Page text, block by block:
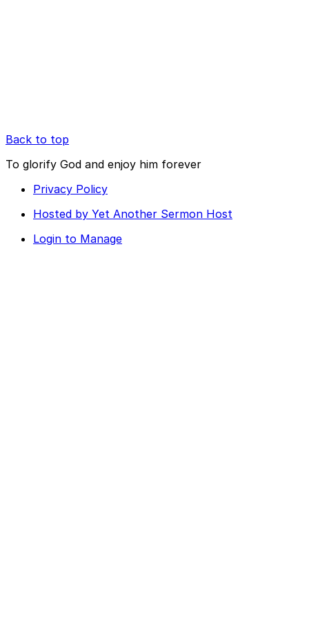
Back to top
To glorify God and enjoy him forever
Privacy Policy
Hosted by Yet Another Sermon Host
Login to Manage